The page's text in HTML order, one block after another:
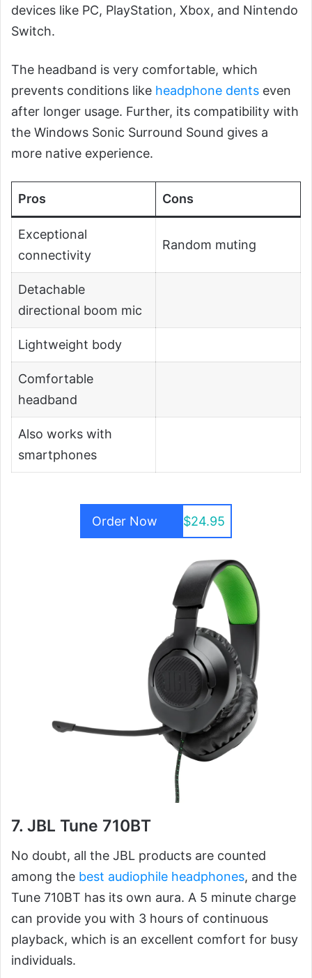
devices like PC, PlayStation, Xbox, and Nintendo
Switch.
The headband is very comfortable, which
prevents conditions like headphone dents even
after longer usage. Further, its compatibility with
the Windows Sonic Surround Sound gives a
more native experience.
Pros Cons
Exceptional
connectivity
Random muting
Detachable
directional boom mic
Lightweight body
Comfortable
headband
Also works with
smartphones
Order Now $24.95
7. JBL Tune 710BT
No doubt, all the JBL products are counted
among the best audiophile headphones, and the
Tune 710BT has its own aura. A 5 minute charge
can provide you with 3 hours of continuous
playback, which is an excellent comfort for busy
individuals.